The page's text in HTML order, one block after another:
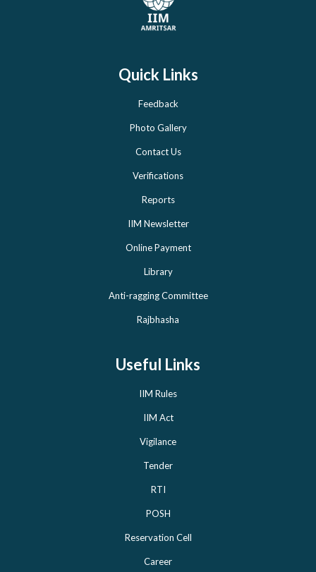
Quick Links
Feedback
Photo Gallery
Contact Us
Verifications
Reports
IIM Newsletter
Online Payment
Library
Anti-ragging Committee
Rajbhasha
Useful Links
IIM Rules
IIM Act
Vigilance
Tender
RTI
POSH
Reservation Cell
Career